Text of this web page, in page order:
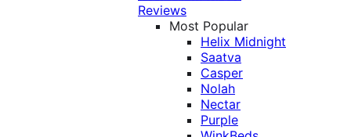
Reviews
Most Popular
Helix Midnight
Saatva
Casper
Nolah
Nectar
Purple